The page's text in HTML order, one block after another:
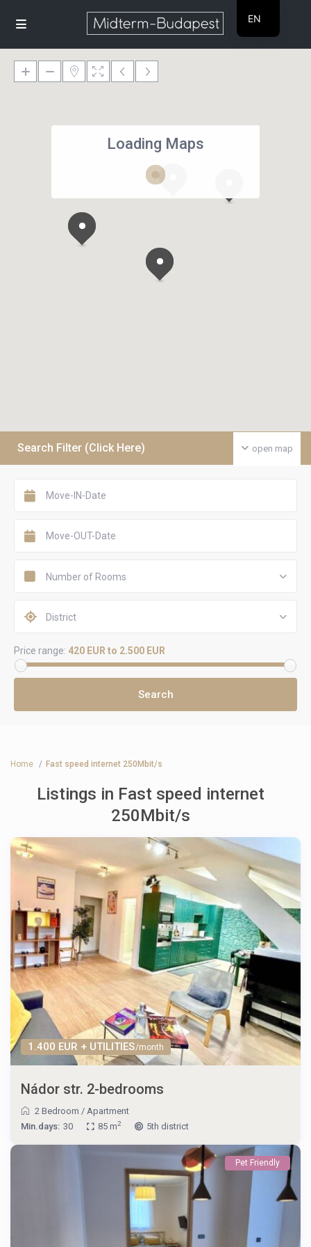
Loading Maps
open map
Search Filter (Click Here)
Number of Rooms
District
Price range: 420 EUR to 2.500 EUR
Home Fast speed internet 250Mbit/s
Listings in Fast speed internet
250Mbit/s
1.400 EUR + UTILITIES/month
Nádor str. 2-bedrooms
2 Bedroom /Apartment
Min.days: 30 85 m2 5th district
Pet Friendly
EN